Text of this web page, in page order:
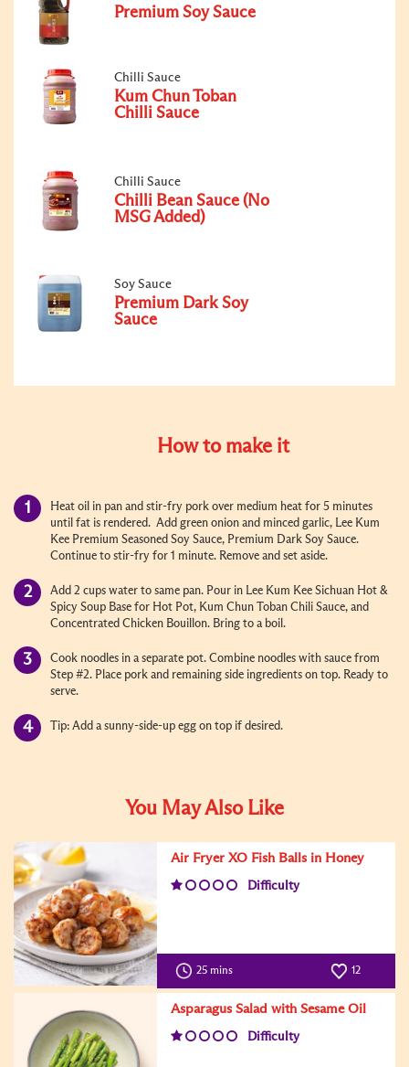
Premium Soy Sauce
Chilli Sauce
Kum Chun Toban
Chilli Sauce
Chilli Sauce
Chilli Bean Sauce (No
MSG Added)
Soy Sauce
Premium Dark Soy
Sauce
How to make it
Heat oil in pan and stir-fry pork over medium heat for 5 minutes
until fat is rendered. Add green onion and minced garlic, Lee Kum
Kee Premium Seasoned Soy Sauce, Premium Dark Soy Sauce.
Continue to stir-fry for 1 minute. Remove and set aside.
Add 2 cups water to same pan. Pour in Lee Kum Kee Sichuan Hot &
Spicy Soup Base for Hot Pot, Kum Chun Toban Chili Sauce, and
Concentrated Chicken Bouillon. Bring to a boil.
Cook noodles in a separate pot. Combine noodles with sauce from
Step #2. Place pork and remaining side ingredients on top. Ready to
serve.
Tip: Add a sunny-side-up egg on top if desired.
You May Also Like
Air Fryer XO Fish Balls in Honey
Difficulty
25 mins 12
Asparagus Salad with Sesame Oil
Difficulty